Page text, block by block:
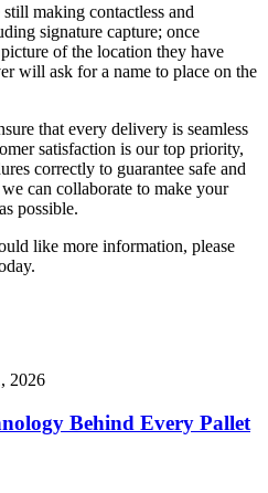
making contactless and
signature capture; once
of the location they have
will ask for a name to place on the
that every delivery is seamless
satisfaction is our top priority,
correctly to guarantee safe and
can collaborate to make your
possible.
like more information, please
2026
Behind Every Pallet